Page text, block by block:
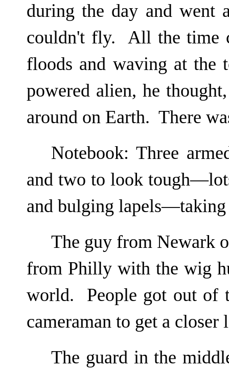
during the day and went
couldn't fly. All the time
floods and waving at the
powered alien, he
around on Earth. There
Notebook: Three
and two to look
and bulging lapels—taking
The guy from Newark
from Philly with the wig
world. People got out of
cameraman to get a
The guard in the